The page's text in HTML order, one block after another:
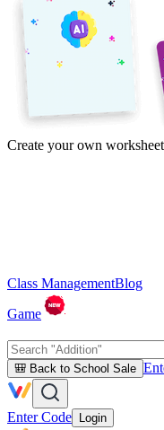
Create your own
Class ManagementBlog
Game
🎒 Back to School Sale
Enter Code Login